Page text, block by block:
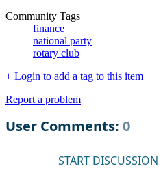
Community Tags
finance
national party
rotary club
+ Login to add a tag to this item
Report a problem